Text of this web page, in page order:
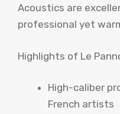
Acoustics are
professional yet
Highlights of Le
High-caliber
French artists